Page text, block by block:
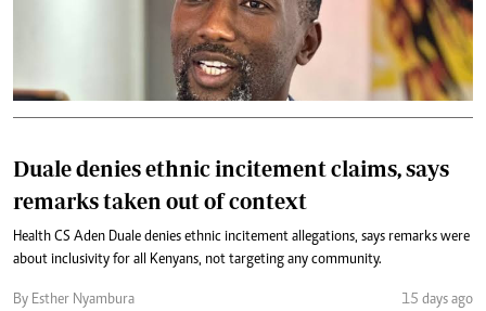
Duale denies ethnic incitement claims, says
remarks taken out of context
Health CS Aden Duale denies ethnic incitement allegations, says remarks were
about inclusivity for all Kenyans, not targeting any community.
By Esther Nyambura 15 days ago